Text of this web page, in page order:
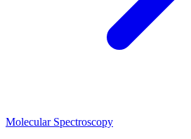
Molecular Spectroscopy